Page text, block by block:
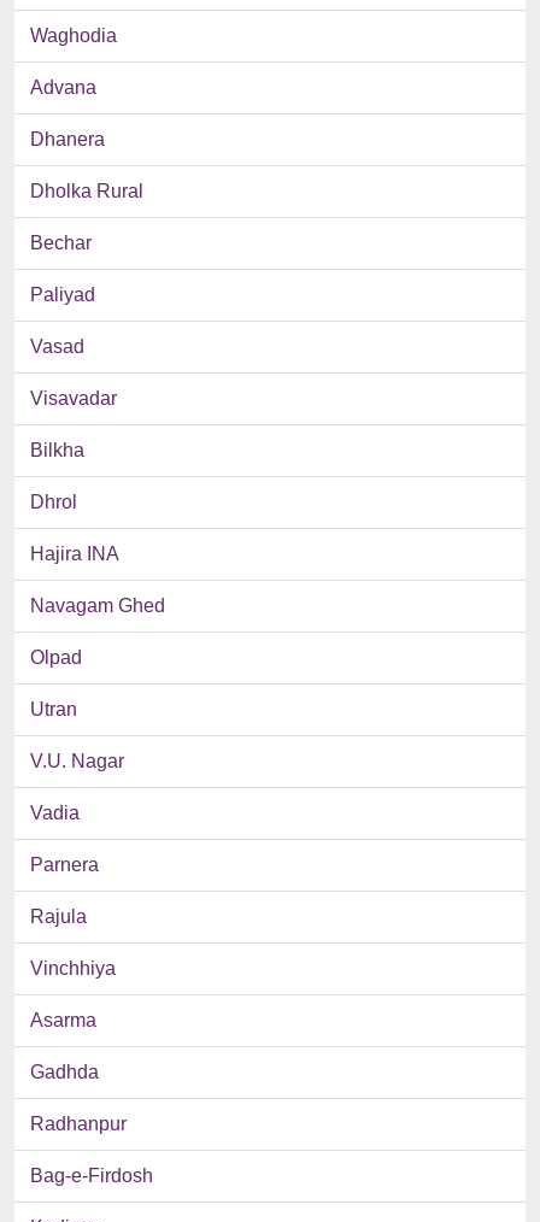
Waghodia
Advana
Dhanera
Dholka Rural
Bechar
Paliyad
Vasad
Visavadar
Bilkha
Dhrol
Hajira INA
Navagam Ghed
Olpad
Utran
V.U. Nagar
Vadia
Parnera
Rajula
Vinchhiya
Asarma
Gadhda
Radhanpur
Bag-e-Firdosh